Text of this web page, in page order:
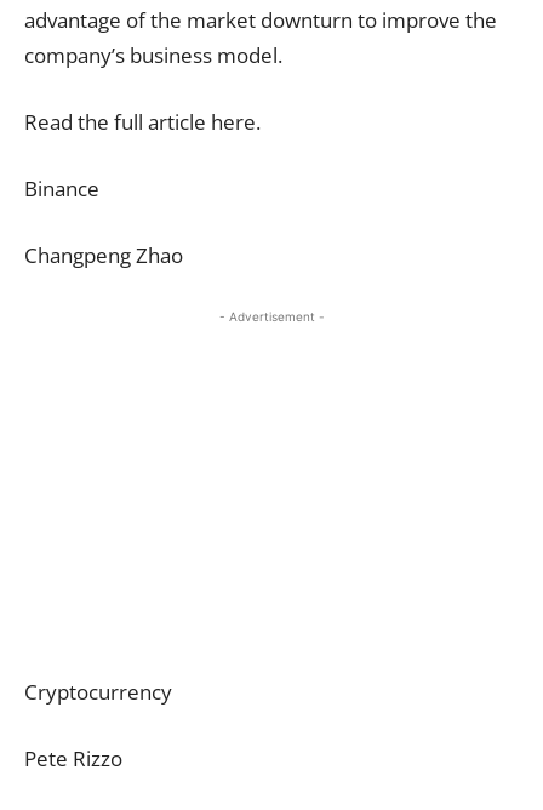
advantage of the market downturn to improve the
company’s business model.
Read the full article here.
Binance
Changpeng Zhao
- Advertisement -
Cryptocurrency
Pete Rizzo